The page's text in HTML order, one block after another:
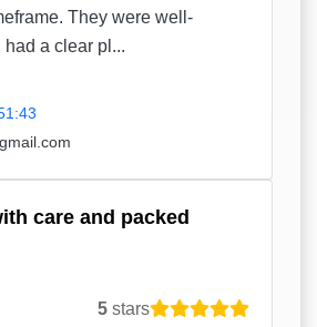
They were well-
a clear pl...
care and packed
5 stars